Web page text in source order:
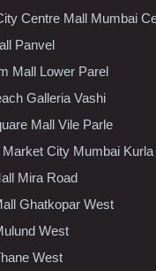
Centre Mall Mumbai
Panvel
Mall Lower Parel
Galleria Vashi
Mall Vile Parle
Market City Mumbai Kurla
Mira Road
Ghatkopar West
West
West